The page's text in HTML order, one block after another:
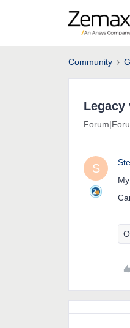
Community
Legacy
S